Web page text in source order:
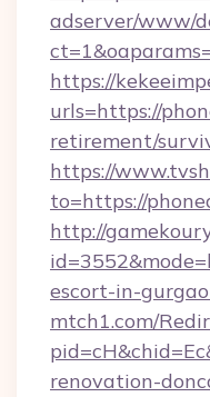
adserver/www/
https://
urls=https://
retirement/
https://
to=https://
http://
escort-in-
mtch1.com/
renovation-